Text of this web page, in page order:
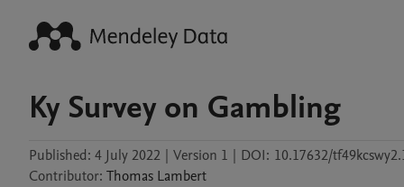
Ky Survey on Gambling
Published: 4 July 2022 | Version 1 | DOI: 10.17632/
Contributor: Thomas Lambert